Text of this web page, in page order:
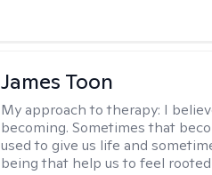
James Toon
My approach to therapy: I
becoming. Sometimes that
used to give us life and
being that help us to feel